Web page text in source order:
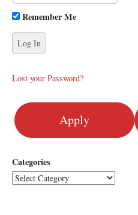
i
o
n
Remember Me
Lost your Password?
Apply
Categories